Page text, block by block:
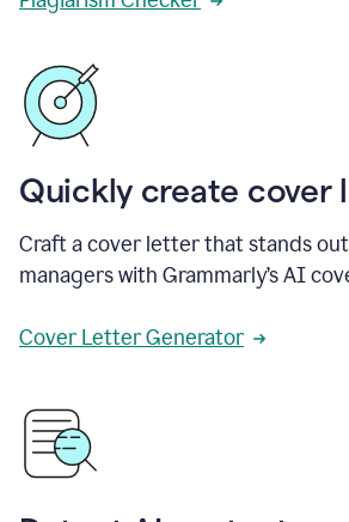
Quickly create cover
Craft a cover letter that stands
managers with Grammarly’s AI
Cover Letter Generator